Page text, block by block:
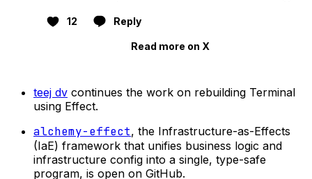
12 Reply
Read more on X
teej dv continues the work on rebuilding Terminal
using Effect.
alchemy-effect, the Infrastructure-as-Effects
(IaE) framework that unifies business logic and
infrastructure config into a single, type-safe
program, is open on GitHub.